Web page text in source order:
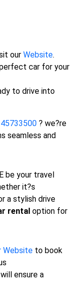
our Website.
car for your
to drive into
? we?re
seamless and
be your travel
it?s
a stylish drive
rental option for
Website to book
ensure a